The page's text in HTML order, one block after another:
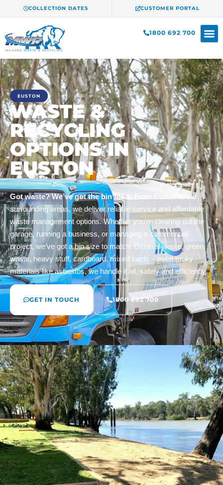
COLLECTION DATES CUSTOMER PORTAL
1800 692 700
EUSTON
WASTE &
RECYCLING
OPTIONS IN
EUSTON
Got waste? We’ve got the bin for it.
From Euston to the
surrounding areas, we deliver reliable service and affordable
waste management options. Whether you’re clearing out the
garage, running a business, or managing a commercial
project, we’ve got a bin size to match. General waste, green
waste, heavy stuff, cardboard, mixed loads – even tricky
materials like asbestos, we handle it all, safely and efficiently.
GET IN TOUCH 1800 692 700